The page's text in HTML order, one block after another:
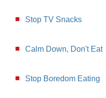
Stop TV Snacks
Calm Down, Don't Eat
Stop Boredom Eating